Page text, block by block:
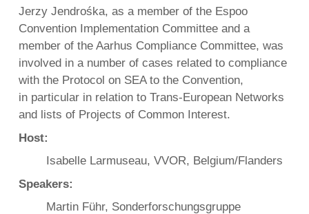
Jerzy Jendrośka, as a member of the Espoo
Convention Implementation Committee and a
member of the Aarhus Compliance Committee, was
involved in a number of cases related to compliance
with the Protocol on SEA to the Convention,
in particular in relation to Trans-European Networks
and lists of Projects of Common Interest.
Host:
Isabelle Larmuseau, VVOR, Belgium/Flanders
Speakers:
Martin Führ, Sonderforschungsgruppe